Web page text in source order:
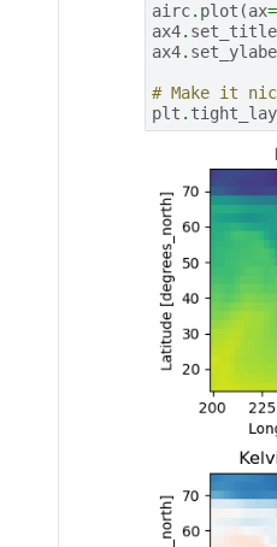
airc. plot (ax=
ax4. set_title
ax4.
# Make it
plt .